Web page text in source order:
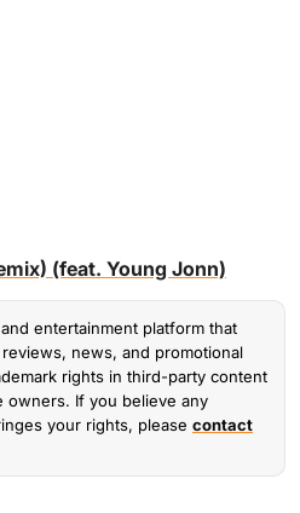
(feat. Young Jonn)
entertainment platform that
news, and promotional
rights in third-party content
owners. If you believe any
your rights, please contact